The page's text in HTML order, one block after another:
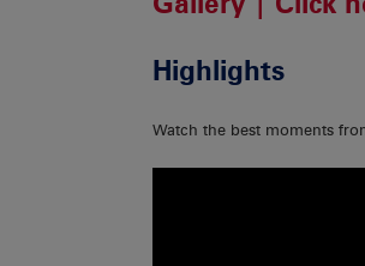
Highlights
Watch the best moments